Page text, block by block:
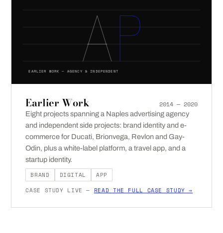
EARLIER WORK — AGENCY & INDEPENDENT
Earlier Work 2014 — 2020
Eight projects spanning a Naples advertising agency
and independent side projects: brand identity and e-
commerce for Ducati, Brionvega, Revlon and Gay-
Odin, plus a white-label platform, a travel app, and a
startup identity.
BRAND
DIGITAL
APP
CASE STUDY LIVE — READ THE FULL CASE STUDY →